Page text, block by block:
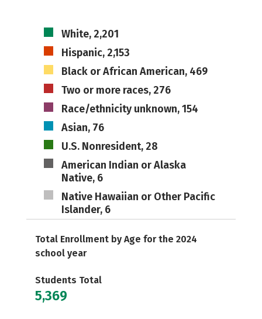
White, 2,201
Hispanic, 2,153
Black or African American, 469
Two or more races, 276
Race/ethnicity unknown, 154
Asian, 76
U.S. Nonresident, 28
American Indian or Alaska
Native, 6
Native Hawaiian or Other Pacific
Islander, 6
Total Enrollment by Age for the 2024
school year
Students Total
5,369